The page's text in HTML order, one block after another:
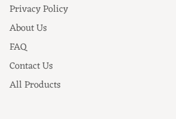
Privacy Policy
About Us
FAQ
Contact Us
All Products